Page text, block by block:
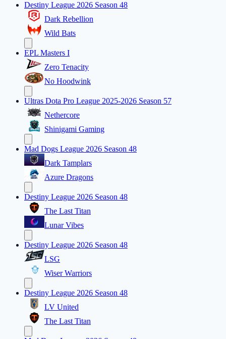
Destiny League 2026 Season 48
Dark Rebellion
Wild Bats
EPL Masters I
Zero Tenacity
No Hoodwink
Ultras Dota Pro League 2025-2026 Season 57
Nethercore
Shinigami Gaming
Mad Dogs League 2026 Season 48
Dark Tamplars
Azure Dragons
Destiny League 2026 Season 48
The Last Titan
Lunar Vibes
Destiny League 2026 Season 48
LSG
Wiser Warriors
Destiny League 2026 Season 48
LV United
The Last Titan